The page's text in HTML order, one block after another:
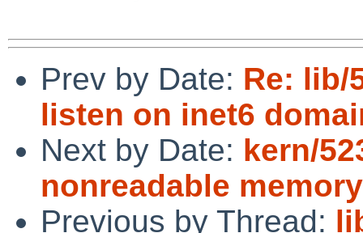
Prev by Date: Re: lib/
listen on inet6
Next by Date: kern/
nonreadable
Previous by Thread: